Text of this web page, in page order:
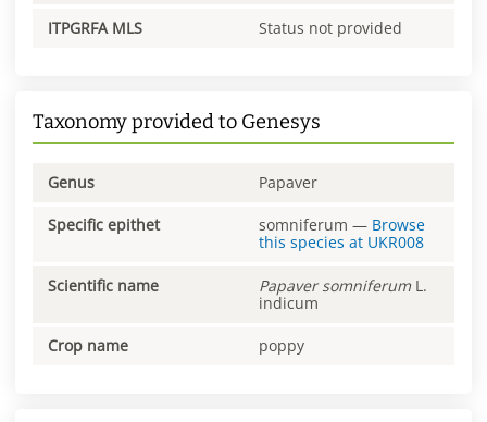
ITPGRFA MLS Status not provided
Taxonomy provided to Genesys
Genus Papaver
Specific epithet somniferum — Browse
this species at UKR008
Scientific name Papaver somniferum L.
indicum
Crop name poppy